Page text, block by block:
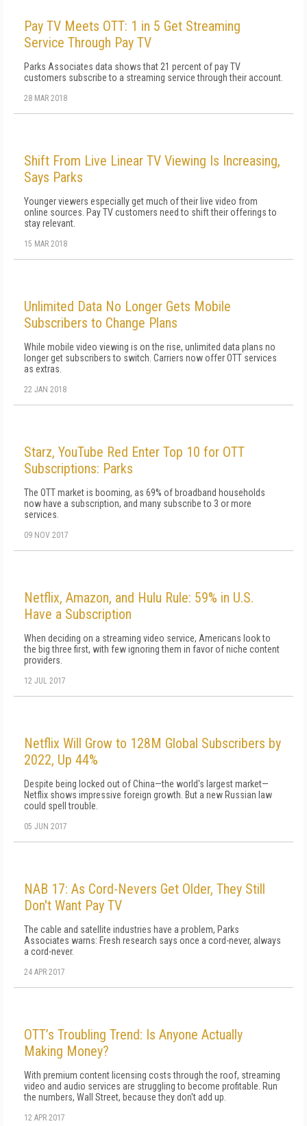
Pay TV Meets OTT: 1 in 5 Get Streaming
Service Through Pay TV
Parks Associates data shows that 21 percent of pay TV
customers subscribe to a streaming service through their account.
28 MAR 2018
Shift From Live Linear TV Viewing Is Increasing,
Says Parks
Younger viewers especially get much of their live video from
online sources. Pay TV customers need to shift their offerings to
stay relevant.
15 MAR 2018
Unlimited Data No Longer Gets Mobile
Subscribers to Change Plans
While mobile video viewing is on the rise, unlimited data plans no
longer get subscribers to switch. Carriers now offer OTT services
as extras.
22 JAN 2018
Starz, YouTube Red Enter Top 10 for OTT
Subscriptions: Parks
The OTT market is booming, as 69% of broadband households
now have a subscription, and many subscribe to 3 or more
services.
09 NOV 2017
Netflix, Amazon, and Hulu Rule: 59% in U.S.
Have a Subscription
When deciding on a streaming video service, Americans look to
the big three first, with few ignoring them in favor of niche content
providers.
12 JUL 2017
Netflix Will Grow to 128M Global Subscribers by
2022, Up 44%
Despite being locked out of China—the world's largest market—
Netflix shows impressive foreign growth. But a new Russian law
could spell trouble.
05 JUN 2017
NAB 17: As Cord-Nevers Get Older, They Still
Don't Want Pay TV
The cable and satellite industries have a problem, Parks
Associates warns: Fresh research says once a cord-never, always
a cord-never.
24 APR 2017
OTT’s Troubling Trend: Is Anyone Actually
Making Money?
With premium content licensing costs through the roof, streaming
video and audio services are struggling to become profitable. Run
the numbers, Wall Street, because they don't add up.
12 APR 2017